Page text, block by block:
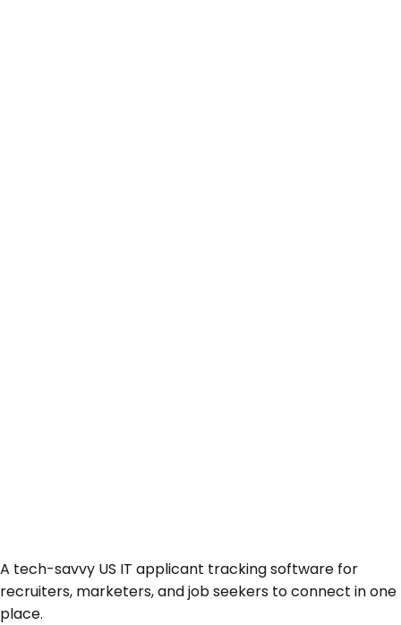
A tech-savvy US IT applicant tracking software for
recruiters, marketers, and job seekers to connect in one
place.